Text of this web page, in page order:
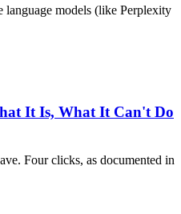
models (like Perplexity
It Is, What It Can't Do
Four clicks, as documented in